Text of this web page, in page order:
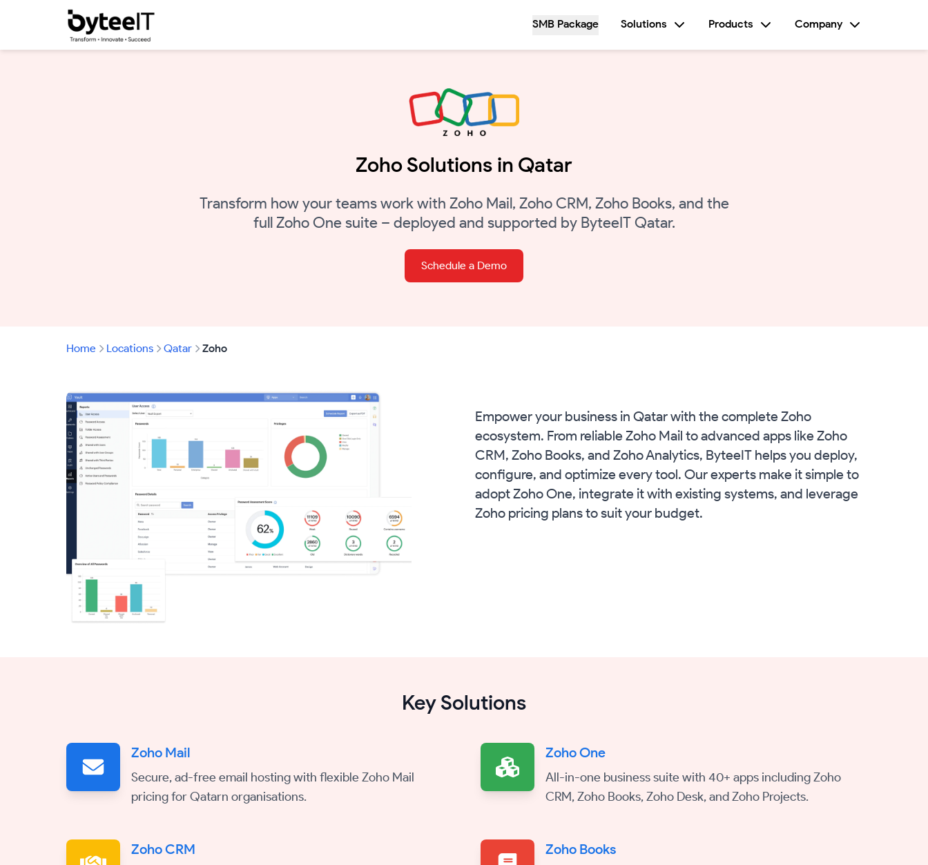
SMB Package Solutions Products Company
Zoho Solutions in Qatar
Transform how your teams work with Zoho Mail, Zoho CRM, Zoho Books, and the
full Zoho One suite – deployed and supported by ByteeIT Qatar.
Schedule a Demo
Home Locations Qatar Zoho
Empower your business in Qatar with the complete Zoho
ecosystem. From reliable Zoho Mail to advanced apps like Zoho
CRM, Zoho Books, and Zoho Analytics, ByteeIT helps you deploy,
configure, and optimize every tool. Our experts make it simple to
adopt Zoho One, integrate it with existing systems, and leverage
Zoho pricing plans to suit your budget.
Key Solutions
Zoho Mail
Secure, ad-free email hosting with flexible Zoho Mail
pricing for Qatarn organisations.
Zoho One
All-in-one business suite with 40+ apps including Zoho
CRM, Zoho Books, Zoho Desk, and Zoho Projects.
Zoho CRM Zoho Books